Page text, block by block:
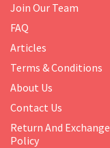
Join Our Team
FAQ
Articles
Terms & Conditions
About Us
Contact Us
Return And Exchange
Policy